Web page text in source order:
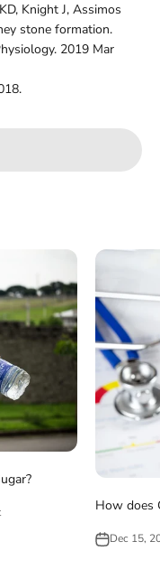
Knight J, Assimos
stone formation.
2019 Mar
How does
Dec 15,